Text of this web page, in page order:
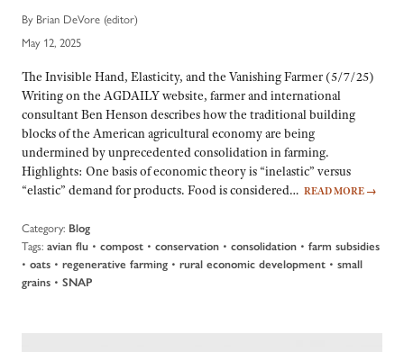
By Brian DeVore (editor)
May 12, 2025
The Invisible Hand, Elasticity, and the Vanishing Farmer (5/7/25)
Writing on the AGDAILY website, farmer and international
consultant Ben Henson describes how the traditional building
blocks of the American agricultural economy are being
undermined by unprecedented consolidation in farming.
Highlights: One basis of economic theory is “inelastic” versus
“elastic” demand for products. Food is considered… READ MORE →
Category: Blog
Tags: avian flu • compost • conservation • consolidation • farm subsidies
• oats • regenerative farming • rural economic development • small
grains • SNAP